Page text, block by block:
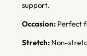
support.
Occasion: Perfect
Stretch: Non-